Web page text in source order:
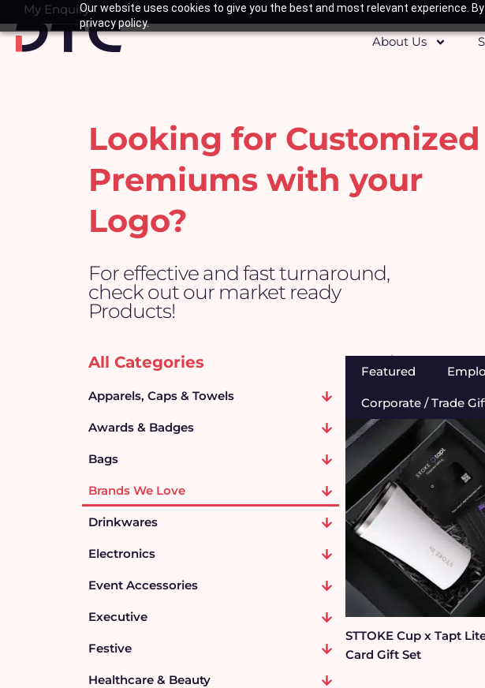
Our website uses cookies to give you the best and most relevant experience.
privacy policy.
to
content
My Enquiry
Basket
About Us
Looking for Customized
Premiums with your
Logo?
For effective and fast turnaround,
check out our market ready
Products!
All Categories
Apparels, Caps & Towels
Awards & Badges
Bags
Brands We Love
Drinkwares
Electronics
Event Accessories
Executive
Festive
Healthcare & Beauty
Home/Brands We
Featured
Corporate / Trade
STTOKE Cup x Tapt
Card Gift Set